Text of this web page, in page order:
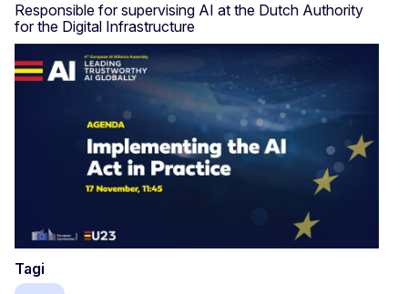
Responsible for supervising AI at the Dutch Authority
for the Digital Infrastructure
Tagi